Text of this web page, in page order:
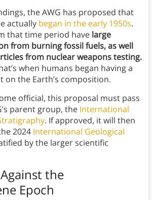
the AWG has proposed that
actually began in the early 1950s.
that time period have large
from burning fossil fuels, as well
from nuclear weapons testing.
when humans began having a
on the Earth’s composition.
official, this proposal must pass
parent group, the International
. If approved, it will then
2024 International Geological
by the larger scientific
the
Epoch